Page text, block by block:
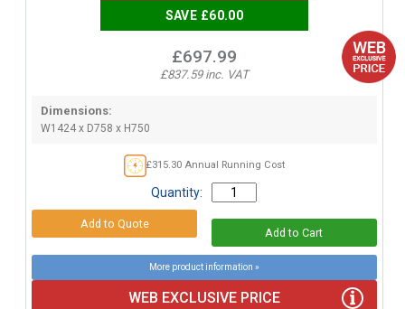
SAVE £60.00
£697.99
£837.59 inc. VAT
Dimensions:
W1424 x D758 x H750
£315.30 Annual Running Cost
Quantity:
More product information »
WEB EXCLUSIVE PRICE